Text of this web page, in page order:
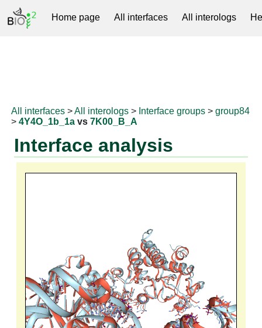
Home page All interfaces All interologs
All interfaces >All interologs > Interface groups >group84
>4Y4O_1b_1a vs7K00_B_A
Interface analysis